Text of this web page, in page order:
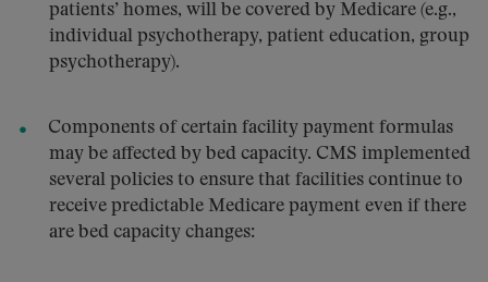
patients’ homes, will be covered by Medicare (e.g.,
individual psychotherapy, patient education, group
psychotherapy).
Components of certain facility payment formulas
may be affected by bed capacity. CMS implemented
several policies to ensure that facilities continue to
receive predictable Medicare payment even if there
are bed capacity changes: